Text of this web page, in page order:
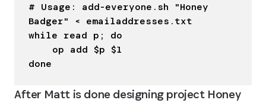
# Usage: add-everyone.sh "Honey
Badger" < emailaddresses.txt
while read p; do
done
After Matt is done designing project Honey